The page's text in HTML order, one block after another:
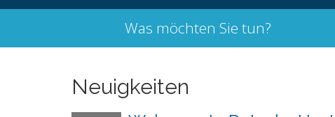
Was möchten Sie tun?
Neuigkeiten